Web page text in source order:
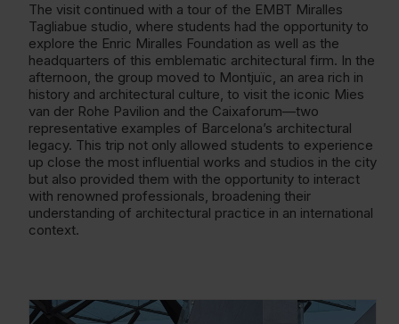
The visit continued with a tour of the EMBT Miralles
Tagliabue studio, where students had the opportunity to
explore the Enric Miralles Foundation as well as the
headquarters of this emblematic architectural firm. In the
afternoon, the group moved to Montjuïc, an area rich in
history and architectural culture, to visit the iconic Mies
van der Rohe Pavilion and the Caixaforum—two
representative examples of Barcelona’s architectural
legacy. This trip not only allowed students to experience
up close the most influential works and studios in the city
but also provided them with the opportunity to interact
with renowned professionals, broadening their
understanding of architectural practice in an international
context.